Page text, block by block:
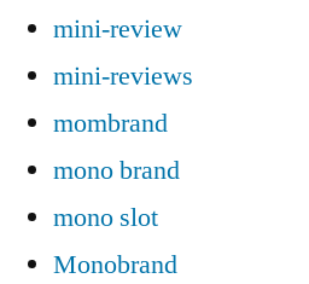
mini-review
mini-reviews
mombrand
mono brand
mono slot
Monobrand